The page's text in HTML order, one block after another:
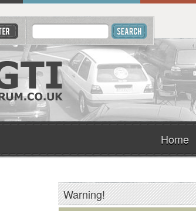
Home
Warning!